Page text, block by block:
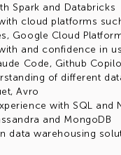
Spark and Databricks
cloud platforms
Google Cloud
and confidence in
Code, Github
of different
Avro
with SQL and
and MongoDB
data warehousing